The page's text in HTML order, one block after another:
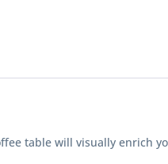
table will visually enrich